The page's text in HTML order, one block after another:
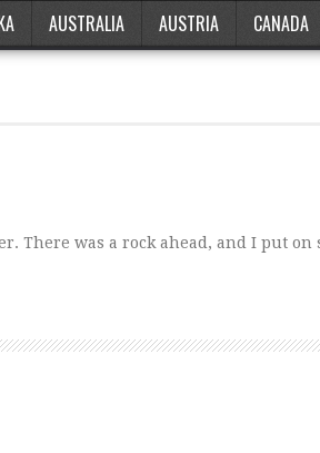
AUSTRALIA AUSTRIA CANADA
There was a rock ahead, and I put on